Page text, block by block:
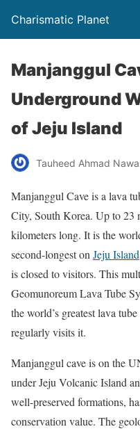
Charismatic Planet
Manjanggul
Underground
of Jeju Island
Tauheed Ahmad
Manjanggul Cave is a lava
City, South Korea. Up to 23
kilometers long. It is the
second-longest on Jeju Island
is closed to visitors. This
Geomunoreum Lava Tube
the world’s greatest lava
regularly visits it.
Manjanggul cave is on the
under Jeju Volcanic Island
well-preserved formations,
conservation value. The